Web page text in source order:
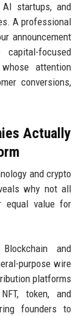
startups, and
A professional
announcement
focused
attention
conversions,
Actually
and crypto
why not all
equal value for
Blockchain and
purpose wire
platforms
token, and
founders to